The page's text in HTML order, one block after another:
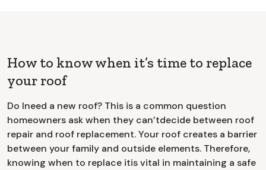
How to know when it’s time to replace
your roof
Do Ineed a new roof? This is a common question
homeowners ask when they can’tdecide between roof
repair and roof replacement. Your roof creates a barrier
between your family and outside elements. Therefore,
knowing when to replace itis vital in maintaining a safe